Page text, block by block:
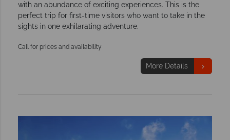
with an abundance of exciting experiences. This is the
perfect trip for first-time visitors who want to take in the
sights in one exhilarating adventure.
Call for prices and availability
More Details